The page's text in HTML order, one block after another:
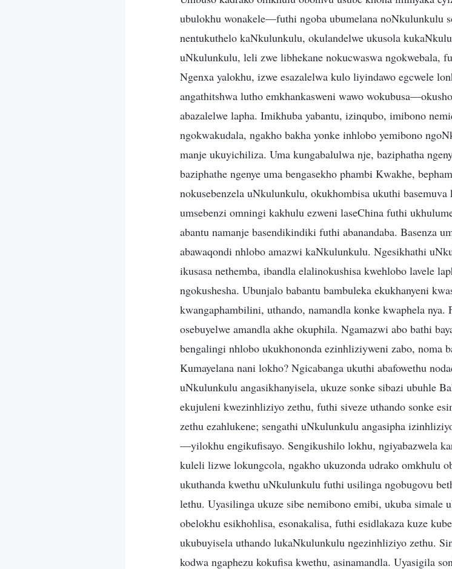
ubulokhu wonakele—futhi ngoba ubumelana noNkulunkulu
nentukuthelo kaNkulunkulu, okulandelwe ukusola
uNkulunkulu, leli zwe libhekane nokucwaswa ngokwebala,
Ngenxa yalokhu, izwe esazalelwa kulo liyindawo egcwele
angathitshwa lutho emkhankasweni wawo
abazalelwe lapha. Imikhuba yabantu, izinqubo, imibono
ngokwakudala, ngakho bakha yonke inhlobo yemibono
manje ukuyichiliza. Uma kungabalulwa nje, baziphatha
baziphathe ngenye uma bengasekho phambi Kwakhe,
nokusebenzela uNkulunkulu, okukhombisa ukuthi
umsebenzi omningi kakhulu ezweni laseChina futhi
abantu namanje basendikindiki futhi abanandaba. Basenza
abawaqondi nhlobo amazwi kaNkulunkulu. Ngesikhathi
ikusasa nethemba, ibandla elalinokushisa kwehlobo lavele
ngokushesha. Ubunjalo babantu bambuleka ekukhanyeni
kwangaphambilini, uthando, namandla konke kwaphela
osebuyelwe amandla akhe okuphila. Ngamazwi abo bathi
bengalingi nhlobo ukukhononda ezinhliziyweni zabo, noma
Kumayelana nani lokho? Ngicabanga ukuthi abafowethu
uNkulunkulu angasikhanyisela, ukuze sonke sibazi ubuhle
ekujuleni kwezinhliziyo zethu, futhi siveze uthando sonke
zethu ezahlukene; sengathi uNkulunkulu angasipha
—yilokhu engikufisayo. Sengikushilo lokhu, ngiyabazwela
kuleli lizwe lokungcola, ngakho ukuzonda udrako omkhulu
ukuthanda kwethu uNkulunkulu futhi usilinga ngobugovu
lethu. Uyasilinga ukuze sibe nemibono emibi, ukuba simale
obelokhu esikhohlisa, esonakalisa, futhi esidlakaza kuze
ukubuyisela uthando lukaNkulunkulu ngezinhliziyo zethu.
kodwa ngaphezu kokufisa kwethu, asinamandla. Uyasigila